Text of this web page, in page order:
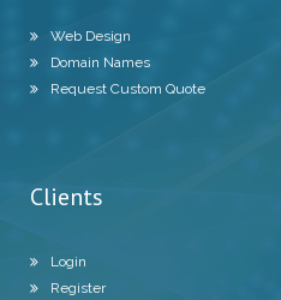
Web Design
Domain Names
Request Custom Quote
Clients
Login
Register